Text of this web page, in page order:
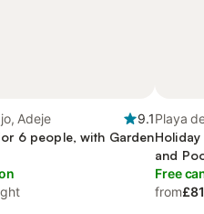
Adeje
9.1
6 people, with Garden
Playa
and
Free
from£81